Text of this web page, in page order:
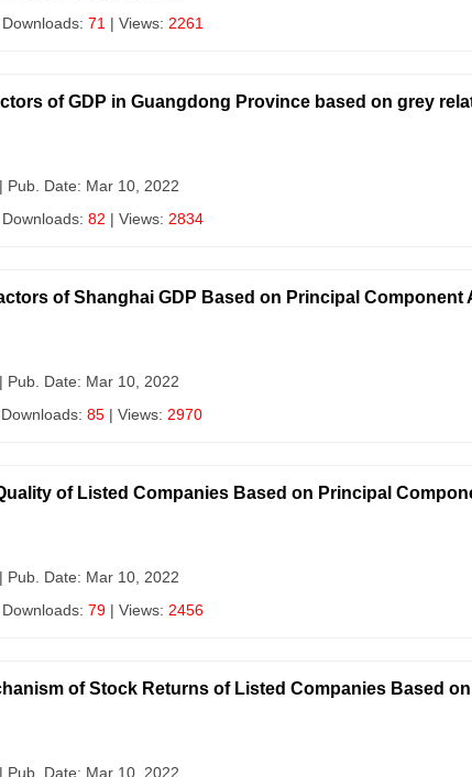
Downloads: 71 | Views: 2261
of GDP in Guangdong Province based on grey
| Pub. Date: Mar 10, 2022
Downloads: 82 | Views: 2834
of Shanghai GDP Based on Principal Component
| Pub. Date: Mar 10, 2022
85 | Views: 2970
of Listed Companies Based on Principal
| Pub. Date: Mar 10, 2022
Downloads: 79 | Views: 2456
of Stock Returns of Listed Companies Based
| Pub. Date: Mar 10, 2022